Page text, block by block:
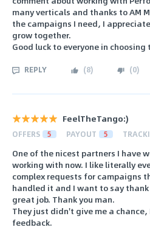
many verticals and thanks to AM
the campaigns I need, I
grow together.
Good luck to everyone in
REPLY (8) (0)
FeelTheTango:)
OFFERS 5 PAYOUT 5
One of the nicest partners I have
working with now. I like literally
complex requests for campaigns
handled it and I want to say
great job. Thank you man.
They just didn't give me a
feedback.